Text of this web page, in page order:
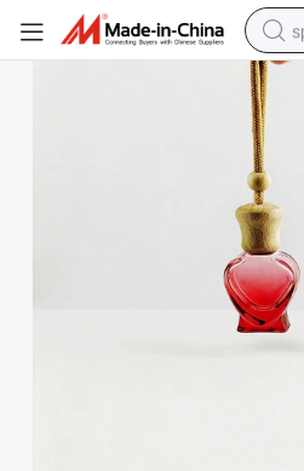
Car Freshener Perfume Bottle and
6ml 8ml 10ml Gift Car Air Outlet Square